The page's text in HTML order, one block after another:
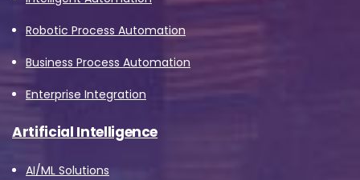
Robotic Process Automation
Business Process Automation
Enterprise Integration
Artificial Intelligence
AI/ML Solutions